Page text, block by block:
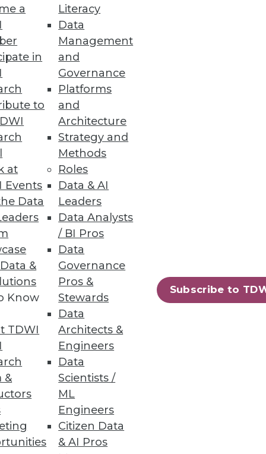
a
in
to
at
Events
Data
&
Know
TDWI
&
Literacy
Data
Management
and
Governance
Platforms
and
Architecture
Strategy and
Methods
Roles
Data & AI
Leaders
Data Analysts
/ BI Pros
Data
Governance
Pros &
Stewards
Data
Architects &
Engineers
Data
Scientists /
ML
Engineers
Citizen Data
& AI Pros
Subscribe to
sponsored by Starburst
the OpenText portfolio.
up with demands from
58 next »